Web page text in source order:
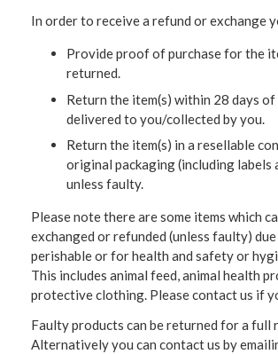
In order to receive a refund or exchange
Provide proof of purchase for the
returned.
Return the item(s) within 28 days
delivered to you/collected by you.
Return the item(s) in a resellable
original packaging (including labels
unless faulty.
Please note there are some items which
exchanged or refunded (unless faulty)
perishable or for health and safety or
This includes animal feed, animal health
protective clothing. Please contact us if
Faulty products can be returned for a full
Alternatively you can contact us by